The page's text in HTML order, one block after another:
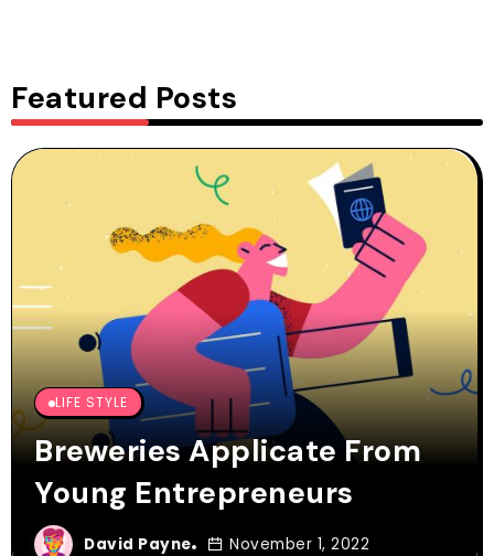
Featured Posts
LIFE STYLE
Breweries Applicate From
Young Entrepreneurs
David Payne November 1, 2022